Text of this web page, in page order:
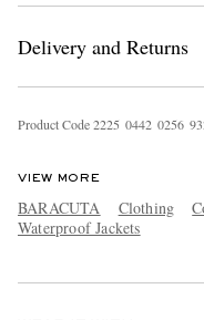
Delivery and Returns
Product Code2225 0442 0256 93
VIEW MORE
BARACUTA Clothing
Waterproof Jackets